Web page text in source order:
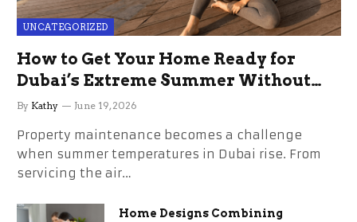
UNCATEGORIZED
How to Get Your Home Ready for
Dubai’s Extreme Summer Without
the Stress
By Kathy June 19, 2026
Property maintenance becomes a challenge
when summer temperatures in Dubai rise. From
servicing the air…
Home Designs Combining